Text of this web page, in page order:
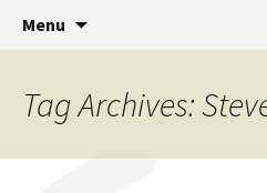
Dean's Diary
MCG Dean's Diary &
from the Medical
Menu
Tag Archives: